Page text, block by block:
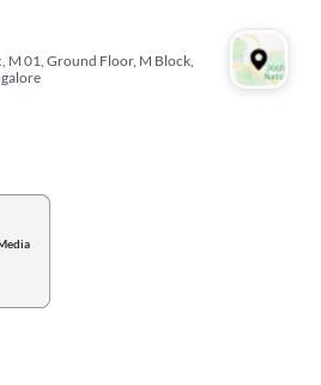
M 01, Ground Floor, M Block,